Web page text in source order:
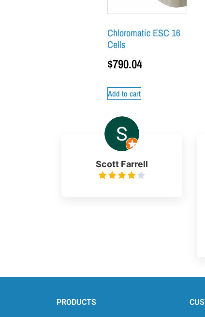
Chloromatic ESC 16
Cells
$790.04
Add to cart
Scott Farrell
PRODUCTS